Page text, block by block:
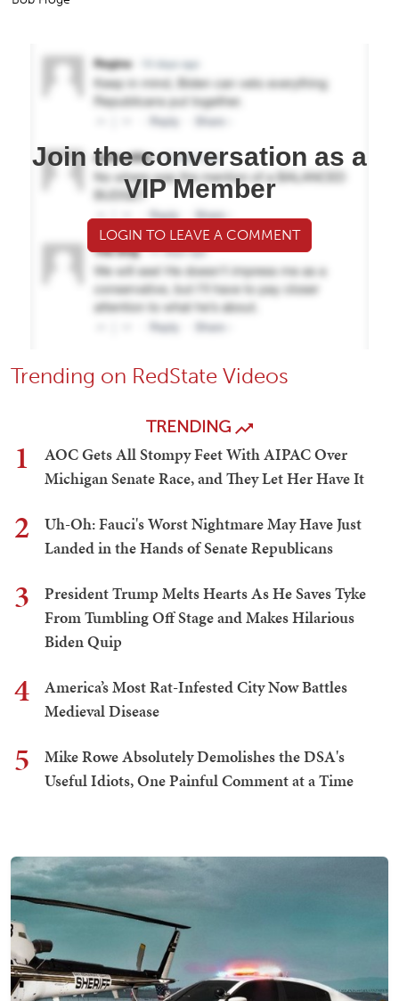
Join the conversation as a
VIP Member
LOGIN TO LEAVE A COMMENT
Trending on RedState Videos
TRENDING
1
AOC Gets All Stompy Feet With AIPAC Over
Michigan Senate Race, and They Let Her Have It
2
Uh-Oh: Fauci's Worst Nightmare May Have Just
Landed in the Hands of Senate Republicans
3
President Trump Melts Hearts As He Saves Tyke
From Tumbling Off Stage and Makes Hilarious
Biden Quip
4
America’s Most Rat-Infested City Now Battles
Medieval Disease
5
Mike Rowe Absolutely Demolishes the DSA's
Useful Idiots, One Painful Comment at a Time